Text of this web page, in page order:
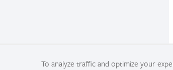
To analyze traffic and optimize your